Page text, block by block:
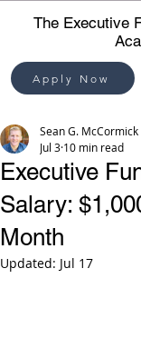
Apply Now
The Executive
Executive
Salary:
Month
Sean G. McCormick
Jul 3 10 min read
Updated: Jul 17